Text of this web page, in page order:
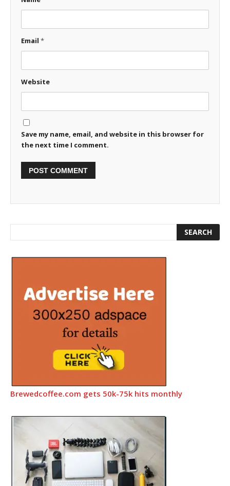
Email *
Website
Save my name, email, and website in this browser for
the next time I comment.
Brewedcoffee.com gets 50k-75k hits monthly